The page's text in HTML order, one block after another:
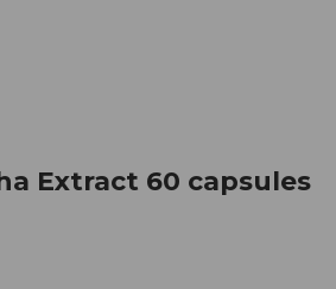
Extract 60 capsules